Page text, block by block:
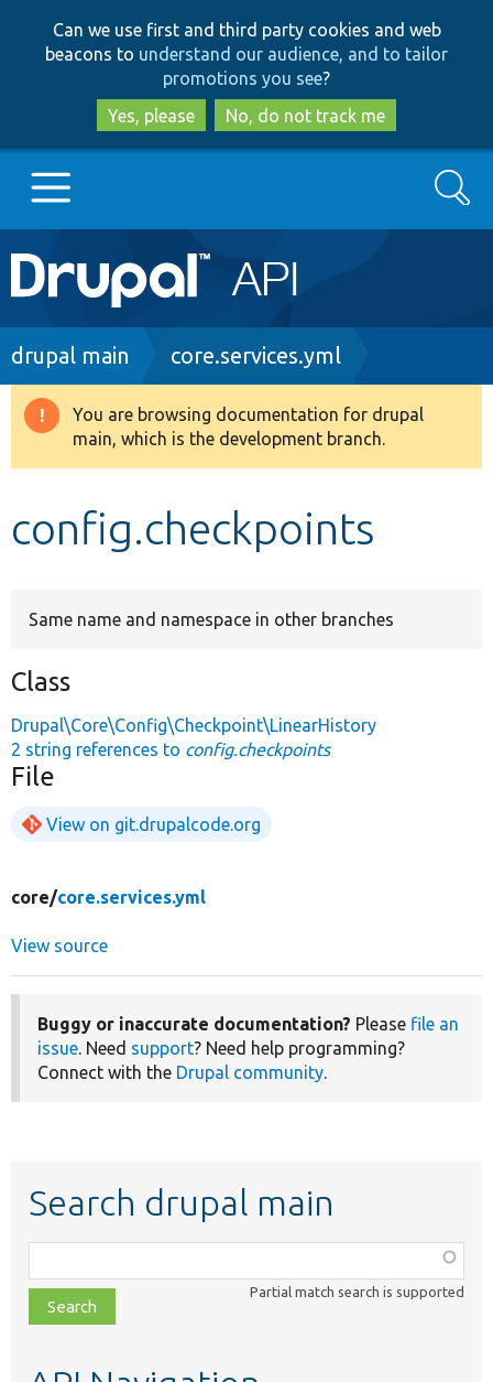
to
main
content
to
search
Can we use first and third party cookies and web
beacons to understand our audience, and to tailor
promotions you see?
Yes, please
No, do not track me
Main
navigation
Go to Drupal.org
Drupal 8+
Develop for Drupal
Search
Breadcrumb
drupal main core.services.yml
Warning
message
You are browsing documentation for drupal
main, which is the development branch.
config.checkpoints
Same name and namespace in other branches
Class
Drupal\Core\Config\Checkpoint\LinearHistory
2 string references to config.checkpoints
File
View on git.drupalcode.org
core/core.services.yml
View source
Buggy or inaccurate documentation? Please file an
issue. Need support? Need help programming?
Connect with the Drupal community.
Search drupal main
class,
file,
topic,
Partial match search is supported